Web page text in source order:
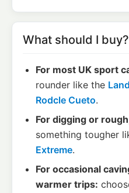
What should I buy?
For most UK sport
rounder like the
Rodcle Cueto.
For digging or
something tougher
Extreme.
For occasional
warmer trips: